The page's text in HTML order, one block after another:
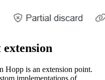
extension
Hopp is an extension point.
implementations of